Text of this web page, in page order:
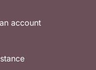
account